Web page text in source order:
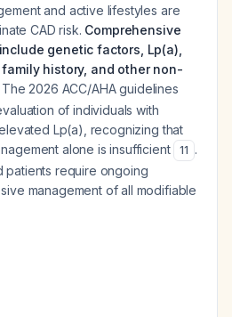
and active lifestyles are
CAD risk. Comprehensive
genetic factors, Lp(a),
history, and other non-
The 2026 ACC/AHA guidelines
of individuals with
Lp(a), recognizing that
alone is insufficient
11 .
patients require ongoing
management of all modifiable